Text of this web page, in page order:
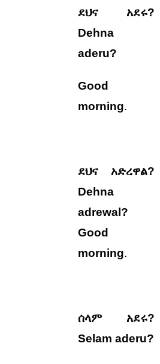
ደህና አደሩ?
Dehna
aderu?
Good
morning.
ደህና አድረዋል?
Dehna
adrewal?
Good
morning.
ሰላም አደሩ?
Selam aderu?